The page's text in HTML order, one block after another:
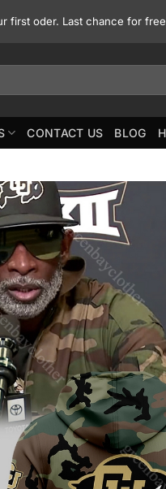
first oder. Last chance for
CONTACT US BLOG